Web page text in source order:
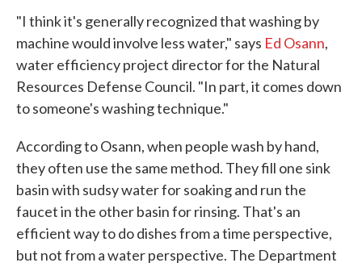
"I think it's generally recognized that washing by
machine would involve less water," says Ed Osann,
water efficiency project director for the Natural
Resources Defense Council. "In part, it comes down
to someone's washing technique."
According to Osann, when people wash by hand,
they often use the same method. They fill one sink
basin with sudsy water for soaking and run the
faucet in the other basin for rinsing. That's an
efficient way to do dishes from a time perspective,
but not from a water perspective. The Department